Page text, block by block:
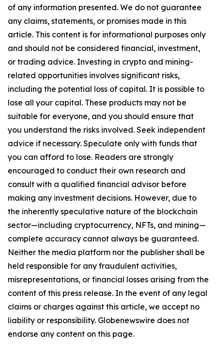
of any information presented. We do not guarantee
any claims, statements, or promises made in this
article. This content is for informational purposes only
and should not be considered financial, investment,
or trading advice. Investing in crypto and mining-
related opportunities involves significant risks,
including the potential loss of capital. It is possible to
lose all your capital. These products may not be
suitable for everyone, and you should ensure that
you understand the risks involved. Seek independent
advice if necessary. Speculate only with funds that
you can afford to lose. Readers are strongly
encouraged to conduct their own research and
consult with a qualified financial advisor before
making any investment decisions. However, due to
the inherently speculative nature of the blockchain
sector—including cryptocurrency, NFTs, and mining—
complete accuracy cannot always be guaranteed.
Neither the media platform nor the publisher shall be
held responsible for any fraudulent activities,
misrepresentations, or financial losses arising from the
content of this press release. In the event of any legal
claims or charges against this article, we accept no
liability or responsibility. Globenewswire does not
endorse any content on this page.